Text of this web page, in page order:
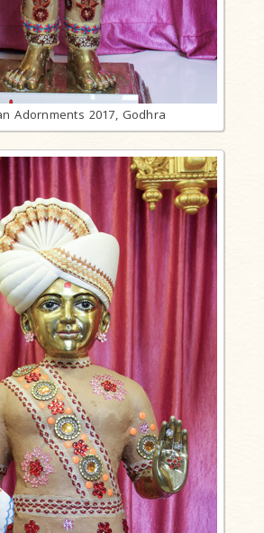
Adornments 2017, Godhra